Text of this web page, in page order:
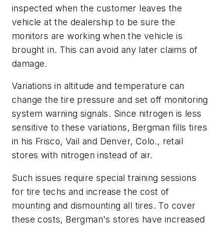
inspected when the customer leaves the
vehicle at the dealership to be sure the
monitors are working when the vehicle is
brought in. This can avoid any later claims of
damage.
Variations in altitude and temperature can
change the tire pressure and set off monitoring
system warning signals. Since nitrogen is less
sensitive to these variations, Bergman fills tires
in his Frisco, Vail and Denver, Colo., retail
stores with nitrogen instead of air.
Such issues require special training sessions
for tire techs and increase the cost of
mounting and dismounting all tires. To cover
these costs, Bergman's stores have increased